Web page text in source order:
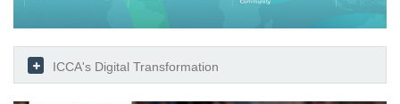
ICCA's Digital Transformation